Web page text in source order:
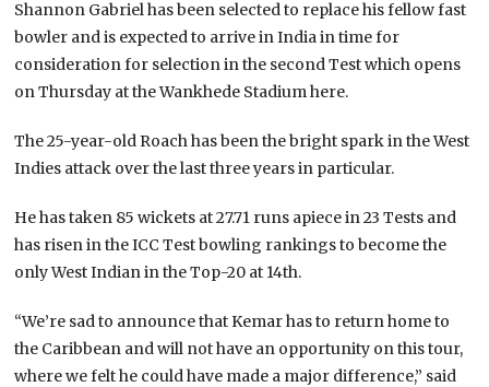
Shannon Gabriel has been selected to replace his fellow fast
bowler and is expected to arrive in India in time for
consideration for selection in the second Test which opens
on Thursday at the Wankhede Stadium here.
The 25-year-old Roach has been the bright spark in the West
Indies attack over the last three years in particular.
He has taken 85 wickets at 27.71 runs apiece in 23 Tests and
has risen in the ICC Test bowling rankings to become the
only West Indian in the Top-20 at 14th.
“We’re sad to announce that Kemar has to return home to
the Caribbean and will not have an opportunity on this tour,
where we felt he could have made a major difference,” said